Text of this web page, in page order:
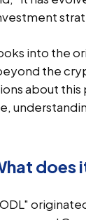
into the
the
about
does